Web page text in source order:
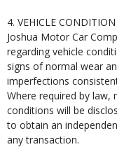
4. VEHICLE
Joshua Motor Car
regarding vehicle
signs of normal wear
imperfections
Where required by
conditions will be
to obtain an
any transaction.